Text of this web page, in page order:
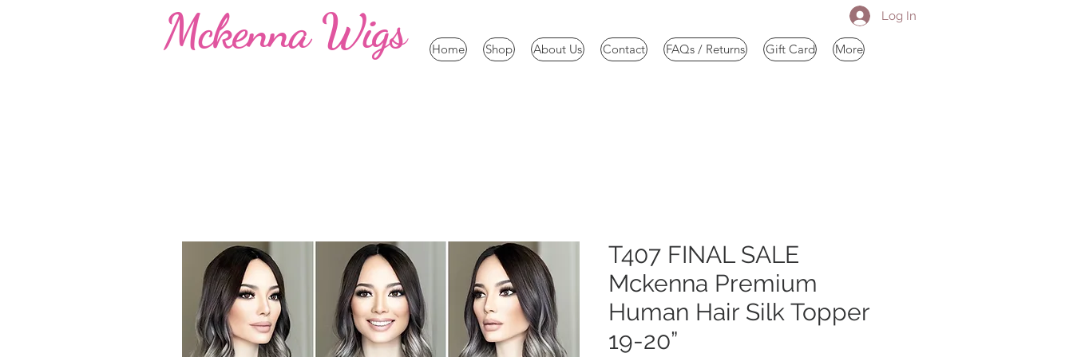
Mckenna Wigs Home Shop About Us Contact FAQs / Returns Gift Card More
Log In
T407 FINAL SALE
Mckenna Premium
Human Hair Silk Topper
19-20”